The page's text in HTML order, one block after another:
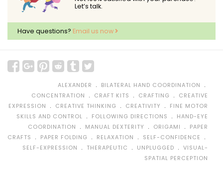
Let’s talk.
Have questions? Email us now
ALEXANDER ﹒ BILATERAL HAND COORDINATION ﹒
CONCENTRATION ﹒ CRAFT KITS ﹒ CRAFTING ﹒ CREATIVE
EXPRESSION
﹒ CREATIVE THINKING ﹒ CREATIVITY ﹒ FINE MOTOR
SKILLS AND CONTROL ﹒ FOLLOWING DIRECTIONS ﹒ HAND-EYE
COORDINATION
﹒ MANUAL DEXTERITY ﹒ ORIGAMI ﹒ PAPER
CRAFTS
﹒ PAPER FOLDING ﹒ RELAXATION ﹒ SELF-CONFIDENCE ﹒
SELF-EXPRESSION ﹒ THERAPEUTIC ﹒ UNPLUGGED ﹒ VISUAL-
SPATIAL PERCEPTION